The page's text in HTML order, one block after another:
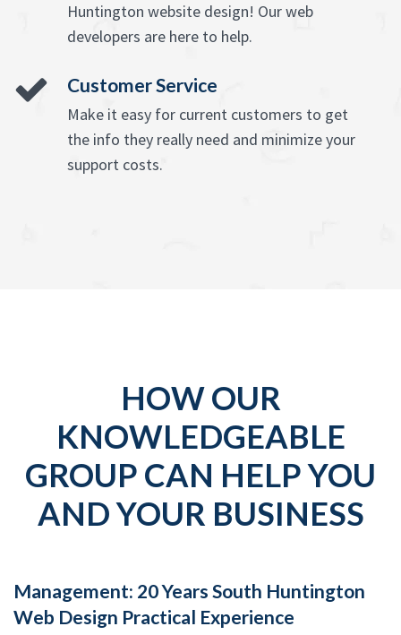
Huntington website design! Our web
developers are here to help.
Customer Service
Make it easy for current customers to get
the info they really need and minimize your
support costs.
HOW OUR
KNOWLEDGEABLE
GROUP CAN HELP YOU
AND YOUR BUSINESS
Management: 20 Years South Huntington
Web Design Practical Experience